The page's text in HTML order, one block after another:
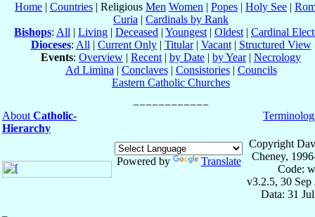
Home | Countries | Religious Men Women | Popes | Holy See |
Curia | Cardinals by Rank
Bishops: All | Living | Deceased | Youngest | Oldest | Cardinal
Dioceses: All | Current Only| Titular| Vacant| Structured View
Events: Overview | Recent | by Date | by Year| Necrology
Ad Limina | Conclaves| Consistories| Councils
Eastern Catholic Churches
About Catholic-
Hierarchy
Powered by Translate
Copyright
Cheney,
Code:
v3.2.5, 30 Sep
Data: 31